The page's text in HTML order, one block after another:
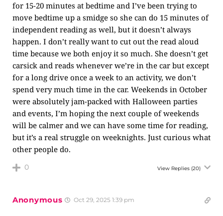
for 15-20 minutes at bedtime and I’ve been trying to
move bedtime up a smidge so she can do 15 minutes of
independent reading as well, but it doesn’t always
happen. I don’t really want to cut out the read aloud
time because we both enjoy it so much. She doesn’t get
carsick and reads whenever we’re in the car but except
for a long drive once a week to an activity, we don’t
spend very much time in the car. Weekends in October
were absolutely jam-packed with Halloween parties
and events, I’m hoping the next couple of weekends
will be calmer and we can have some time for reading,
but it’s a real struggle on weeknights. Just curious what
other people do.
0 View Replies (20)
Anonymous Oct 29, 2025 1:39 pm